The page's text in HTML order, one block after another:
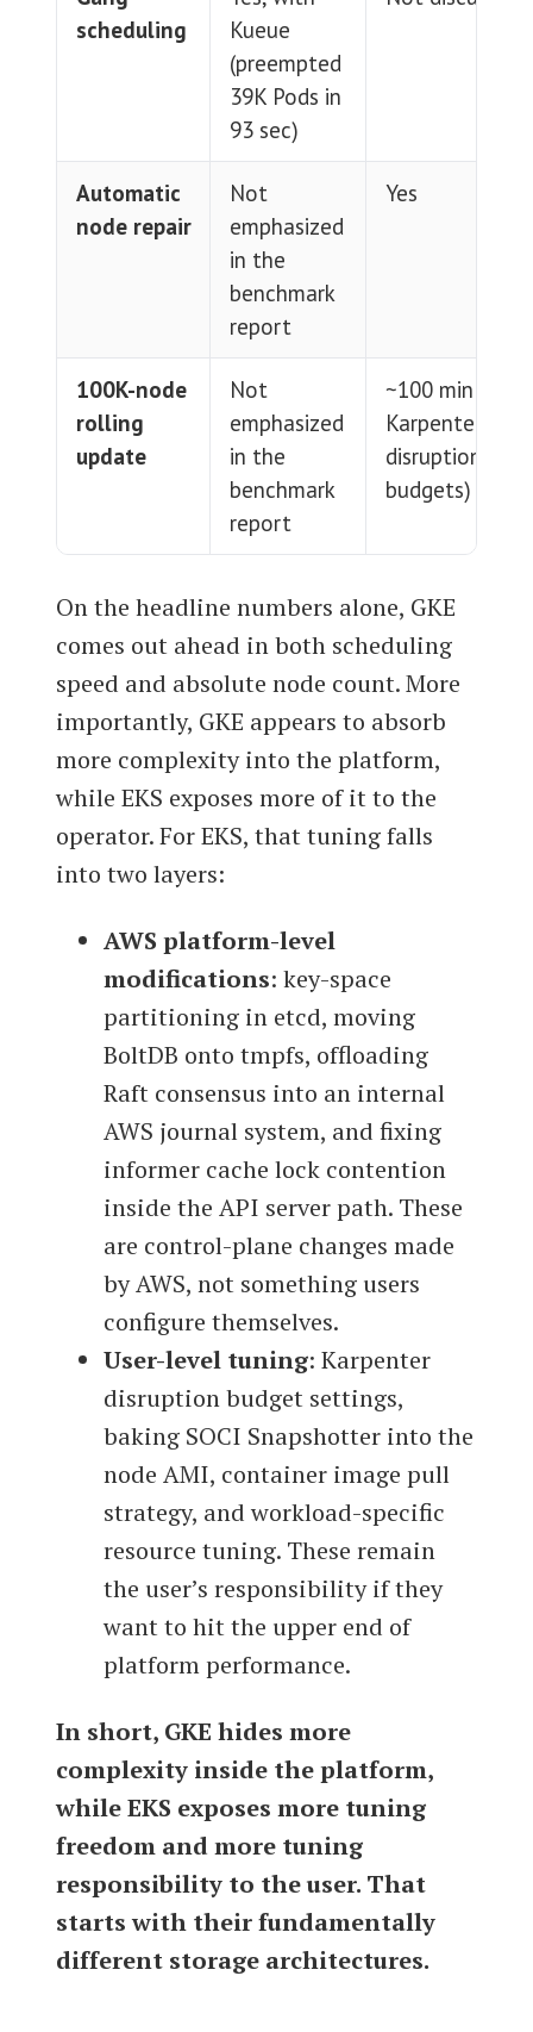
scheduling
Kueue
(preempted
39K Pods in
93 sec)
Automatic
node repair
Not
emphasized
in the
benchmark
report
Yes
100K-node
rolling
update
Not
emphasized
in the
benchmark
report
~100 min (via
Karpenter
disruption
budgets)
On the headline numbers alone, GKE
comes out ahead in both scheduling
speed and absolute node count. More
importantly, GKE appears to absorb
more complexity into the platform,
while EKS exposes more of it to the
operator. For EKS, that tuning falls
into two layers:
AWS platform-level
modifications: key-space
partitioning in etcd, moving
BoltDB onto tmpfs, offloading
Raft consensus into an internal
AWS journal system, and fixing
informer cache lock contention
inside the API server path. These
are control-plane changes made
by AWS, not something users
configure themselves.
User-level tuning: Karpenter
disruption budget settings,
baking SOCI Snapshotter into the
node AMI, container image pull
strategy, and workload-specific
resource tuning. These remain
the user’s responsibility if they
want to hit the upper end of
platform performance.
In short, GKE hides more
complexity inside the platform,
while EKS exposes more tuning
freedom and more tuning
responsibility to the user. That
starts with their fundamentally
different storage architectures.